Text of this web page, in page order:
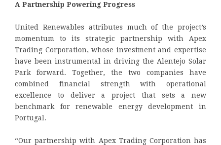
A Partnership Powering Progress
United Renewables attributes much of the project’s
momentum to its strategic partnership with Apex
Trading Corporation, whose investment and expertise
have been instrumental in driving the Alentejo Solar
Park forward. Together, the two companies have
combined financial strength with operational
excellence to deliver a project that sets a new
benchmark for renewable energy development in
Portugal.
“Our partnership with Apex Trading Corporation has